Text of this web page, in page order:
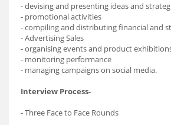
- devising and presenting ideas and
- promotional activities
- compiling and distributing financial and
- Advertising Sales
- organising events and product
- monitoring performance
- managing campaigns on social media.
Interview Process-
- Three Face to Face Rounds